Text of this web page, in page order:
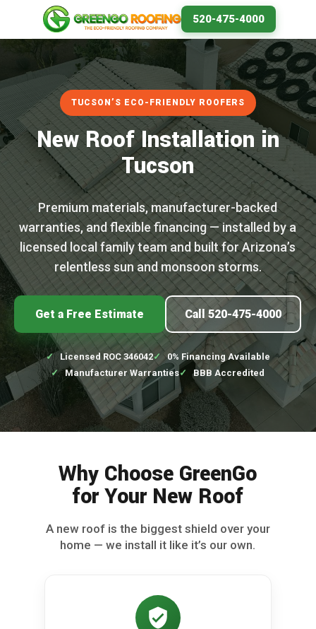
520-475-4000
TUCSON’S ECO-FRIENDLY ROOFERS
New Roof Installation in
Tucson
Premium materials, manufacturer-backed
warranties, and flexible financing — installed by a
licensed local family team and built for Arizona’s
relentless sun and monsoon storms.
Get a Free Estimate Call 520-475-4000
Licensed ROC 346042
0% Financing Available
Manufacturer Warranties
BBB Accredited
Why Choose GreenGo
for Your New Roof
A new roof is the biggest shield over your
home — we install it like it’s our own.